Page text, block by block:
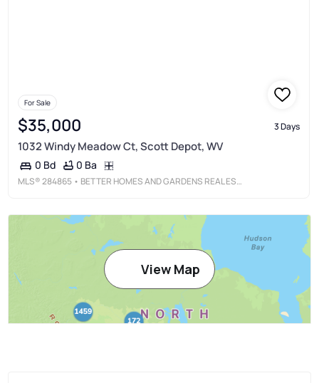
For Sale
$35,000 3 Days
1032 Windy Meadow Ct, Scott Depot, WV
0 Bd 0 Ba
MLS®284865 • BETTER HOMES AND GARDENS REAL ESTATE CENTRAL
View Map